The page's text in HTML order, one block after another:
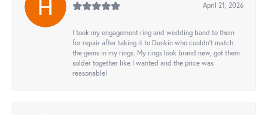
April 21, 2026
I took my engagement ring and wedding band to them
for repair after taking it to Dunkin who couldn't match
the gems in my rings. My rings look brand new, got them
solder together like I wanted and the price was
reasonable!